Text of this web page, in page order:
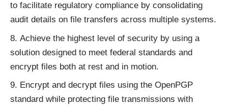
to facilitate regulatory compliance by consolidating
audit details on file transfers across multiple systems.
Achieve the highest level of security by using a
solution designed to meet federal standards and
encrypt files both at rest and in motion.
Encrypt and decrypt files using the OpenPGP
standard while protecting file transmissions with